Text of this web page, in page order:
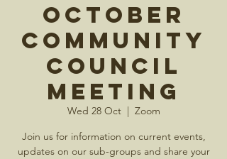
October
Community
Council
Meeting
Wed 28 Oct
  |
Zoom
Join us for information on current events,
updates on our sub-groups and share your